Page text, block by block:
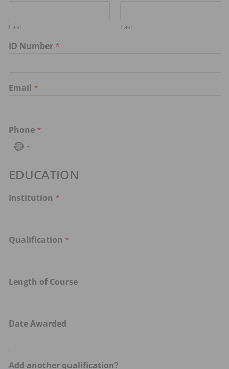
First Last
ID Number *
Email *
Phone *
N
c
t
s
e
e
EDUCATION
Institution *
Qualification *
Length of Course
Date Awarded
Add another qualification?